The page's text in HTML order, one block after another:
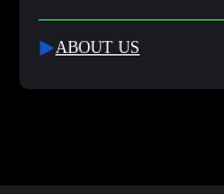
ABOUT US